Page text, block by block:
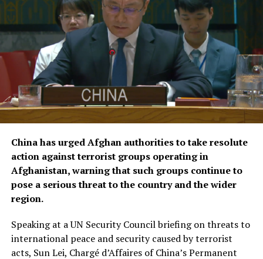
According to KFAED, the latest agreements reflect
Kuwait’s continued commitment to international
humanitarian efforts and bring its total contributions
to joint projects with OCHA to approximately $16.1
million.
The agreements were signed by KFAED Acting Director
China has urged Afghan authorities to take resolute
action against terrorist groups operating in
Afghanistan, warning that such groups continue to
pose a serious threat to the country and the wider
region.
Speaking at a UN Security Council briefing on threats to
international peace and security caused by terrorist
acts, Sun Lei, Chargé d’Affaires of China’s Permanent